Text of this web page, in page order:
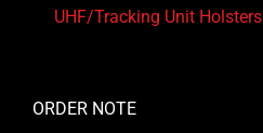
UHF/Tracking Unit Holsters
ORDER NOTE